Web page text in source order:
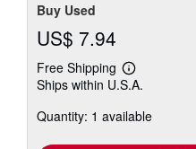
Buy Used
US$ 7.94
Free Shipping
Learn
more
shipping
Ships within U.S.A.
Quantity: 1 available